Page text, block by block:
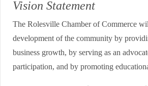
Vision Statement
The Rolesville Chamber of Commerce
development of the community by
business growth, by serving as an
participation, and by promoting